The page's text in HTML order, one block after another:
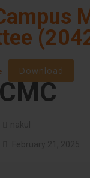
Download